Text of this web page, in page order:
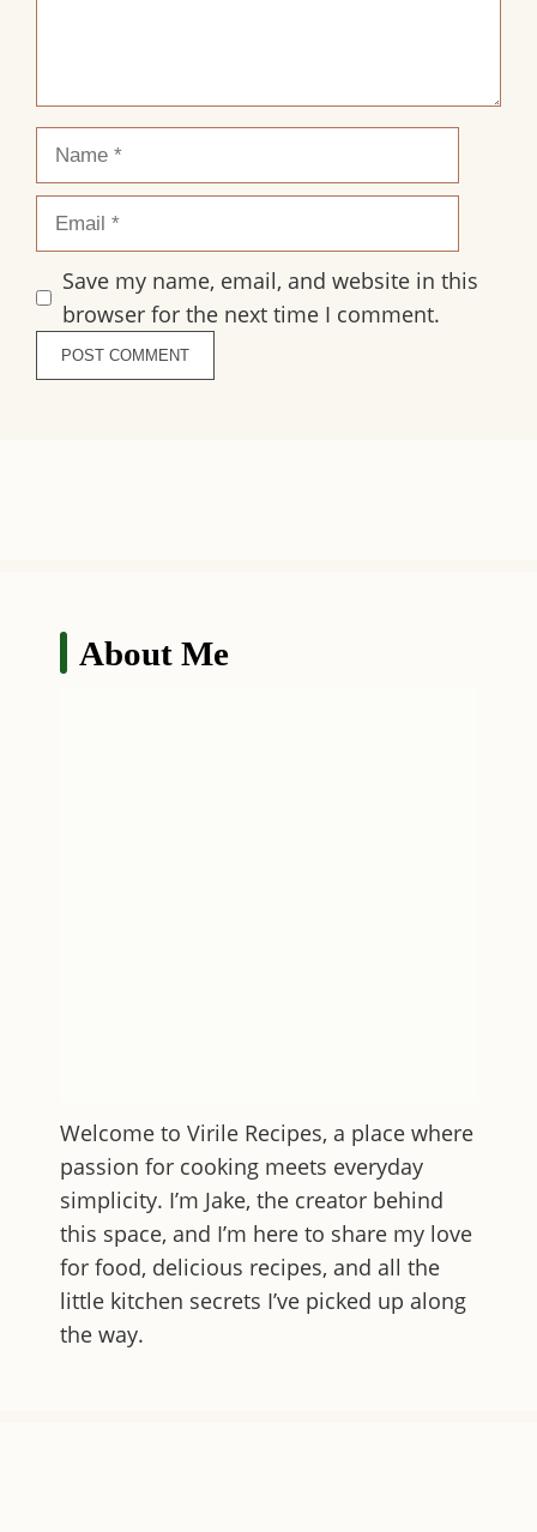
Save my name, email, and website in this
browser for the next time I comment.
About Me
Welcome to Virile Recipes, a place where
passion for cooking meets everyday
simplicity. I’m Jake, the creator behind
this space, and I’m here to share my love
for food, delicious recipes, and all the
little kitchen secrets I’ve picked up along
the way.